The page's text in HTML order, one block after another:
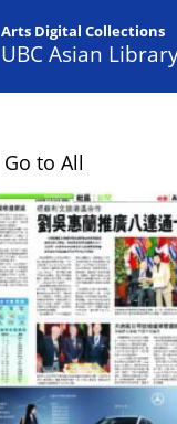
Arts Digital Collections
UBC Asian
Go to All